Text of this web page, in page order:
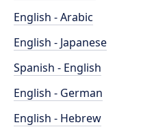
English - Arabic
English - Japanese
Spanish - English
English - German
English - Hebrew